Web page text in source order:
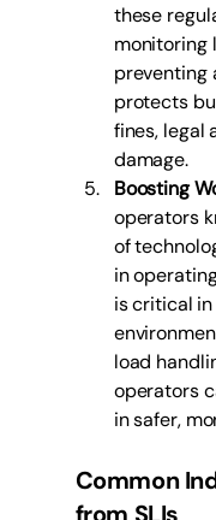
these
monitoring
preventing
protects
fines, legal
damage.
Boosting
operators
of
in
is critical
load
operators
in safer,
Common